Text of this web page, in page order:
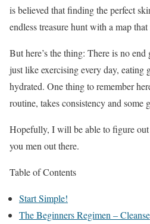
is believed that finding the perfect
endless treasure hunt with a map
But here’s the thing: There is no
just like exercising every day, eating
hydrated. One thing to remember
routine, takes consistency and some
Hopefully, I will be able to figure
you men out there.
Table of Contents
Start Simple!
The Beginners Regimen –